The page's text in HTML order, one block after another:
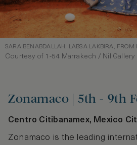
SARA BENABDALLAH, LABSA LAKBIRA, FROM
Courtesy of 1-54 Marrakech / Nil Gallery
Zonamaco | 5th - 9th
Centro Citibanamex, Mexico
Zonamaco is the leading